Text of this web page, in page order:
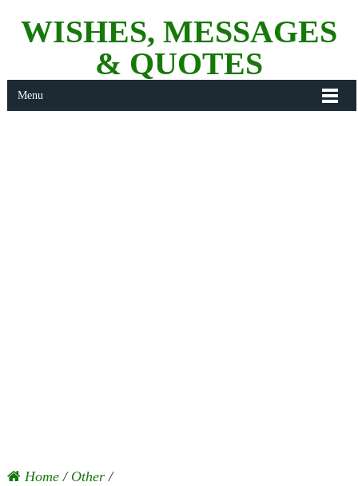
WISHES, MESSAGES
& QUOTES
Menu
Home/ Other/